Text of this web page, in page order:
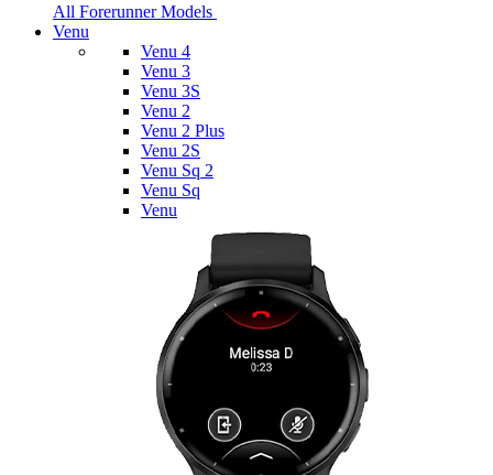
All Forerunner Models
Venu
Venu 4
Venu 3
Venu 3S
Venu 2
Venu 2 Plus
Venu 2S
Venu Sq 2
Venu Sq
Venu